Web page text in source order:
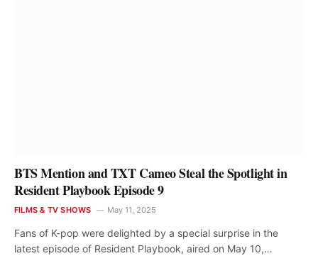
BTS Mention and TXT Cameo Steal the Spotlight in
Resident Playbook Episode 9
FILMS & TV SHOWS May 11, 2025
Fans of K-pop were delighted by a special surprise in the
latest episode of Resident Playbook, aired on May 10,…